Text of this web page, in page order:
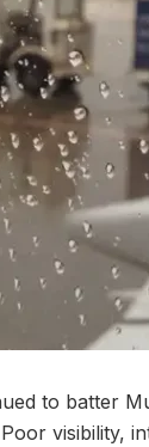
to batter
visibility,